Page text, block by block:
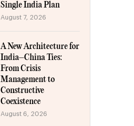
Single India Plan
August 7, 2026
A New Architecture for
India–China Ties:
From Crisis
Management to
Constructive
Coexistence
August 6, 2026